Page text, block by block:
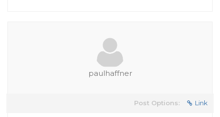
paulhaffner
Post Options: Link